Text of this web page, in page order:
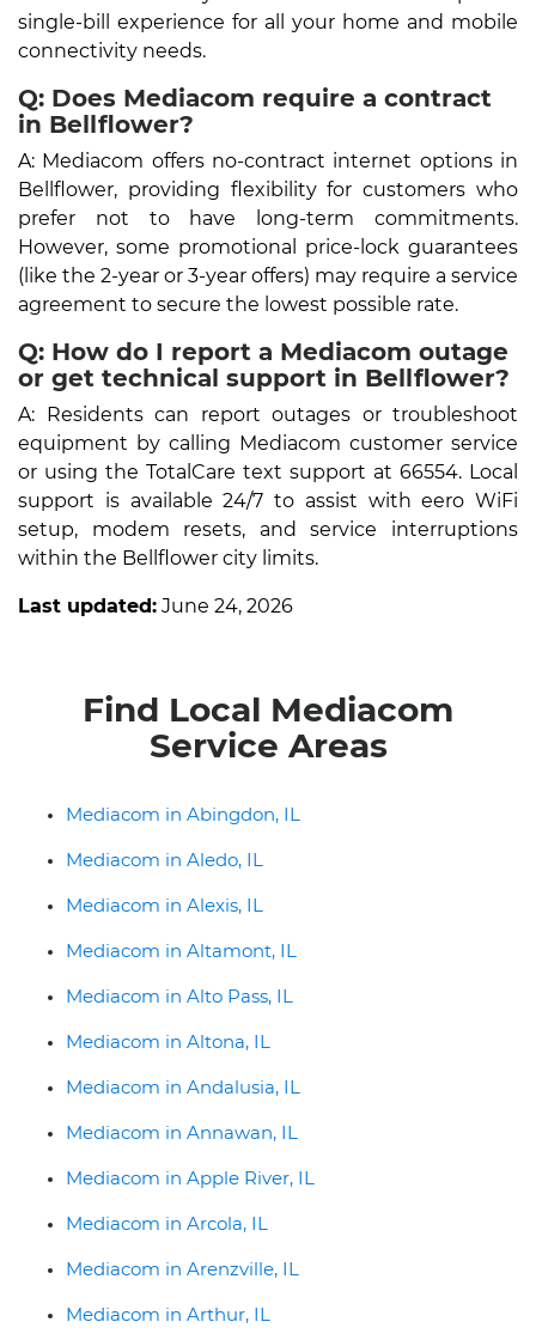
single-bill experience for all your home and mobile
connectivity needs.
Q: Does Mediacom require a contract
in Bellflower?
A: Mediacom offers no-contract internet options in
Bellflower, providing flexibility for customers who
prefer not to have long-term commitments.
However, some promotional price-lock guarantees
(like the 2-year or 3-year offers) may require a service
agreement to secure the lowest possible rate.
Q: How do I report a Mediacom outage
or get technical support in Bellflower?
A: Residents can report outages or troubleshoot
equipment by calling Mediacom customer service
or using the TotalCare text support at 66554. Local
support is available 24/7 to assist with eero WiFi
setup, modem resets, and service interruptions
within the Bellflower city limits.
Last updated: June 24, 2026
Find Local Mediacom
Service Areas
Mediacom in Abingdon, IL
Mediacom in Aledo, IL
Mediacom in Alexis, IL
Mediacom in Altamont, IL
Mediacom in Alto Pass, IL
Mediacom in Altona, IL
Mediacom in Andalusia, IL
Mediacom in Annawan, IL
Mediacom in Apple River, IL
Mediacom in Arcola, IL
Mediacom in Arenzville, IL
Mediacom in Arthur, IL